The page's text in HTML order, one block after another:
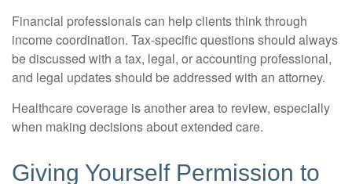
Financial professionals can help clients think through
income coordination. Tax-specific questions should always
be discussed with a tax, legal, or accounting professional,
and legal updates should be addressed with an attorney.
Healthcare coverage is another area to review, especially
when making decisions about extended care.
Giving Yourself Permission to